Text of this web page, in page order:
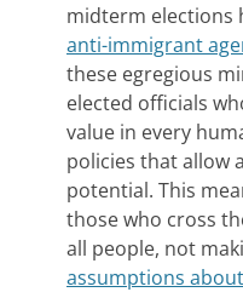
midterm elections
anti-immigrant
these egregious
elected officials
value in every
policies that allow
potential. This
those who cross
all people, not
assumptions